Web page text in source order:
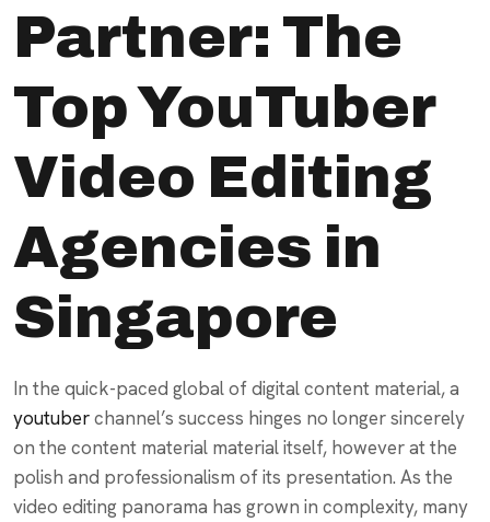
Partner: The
Top YouTuber
Video Editing
Agencies in
Singapore
In the quick-paced global of digital content material, a
youtuberchannel’s success hinges no longer sincerely
on the content material material itself, however at the
polish and professionalism of its presentation. As the
video editing panorama has grown in complexity, many